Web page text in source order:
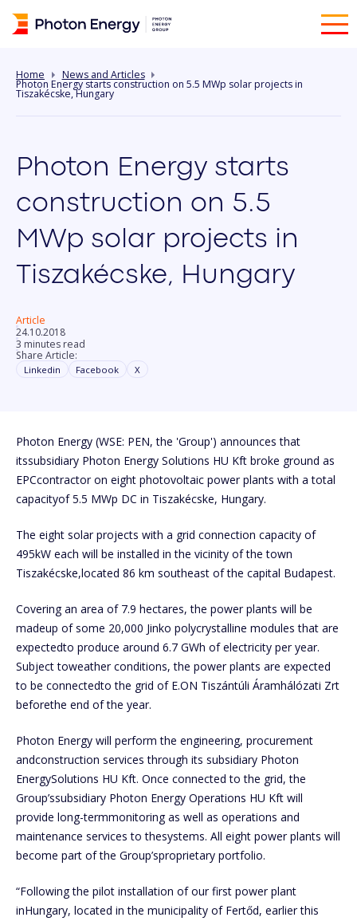
Home News and Articles
Photon Energy starts construction on 5.5 MWp solar projects in
Tiszakécske, Hungary
Photon Energy starts
construction on 5.5
MWp solar projects in
Tiszakécske, Hungary
Article
24.10.2018
3 minutes read
Share Article:
Linkedin Facebook X
Photon Energy (WSE: PEN, the 'Group') announces that
itssubsidiary Photon Energy Solutions HU Kft broke ground as
EPCcontractor on eight photovoltaic power plants with a total
capacityof 5.5 MWp DC in Tiszakécske, Hungary.
The eight solar projects with a grid connection capacity of
495kW each will be installed in the vicinity of the town
Tiszakécske,located 86 km southeast of the capital Budapest.
Covering an area of 7.9 hectares, the power plants will be
madeup of some 20,000 Jinko polycrystalline modules that are
expectedto produce around 6.7 GWh of electricity per year.
Subject toweather conditions, the power plants are expected
to be connectedto the grid of E.ON Tiszántúli Áramhálózati Zrt
beforethe end of the year.
Photon Energy will perform the engineering, procurement
andconstruction services through its subsidiary Photon
EnergySolutions HU Kft. Once connected to the grid, the
Group’ssubsidiary Photon Energy Operations HU Kft will
provide long-termmonitoring as well as operations and
maintenance services to thesystems. All eight power plants will
become part of the Group’sproprietary portfolio.
“Following the pilot installation of our first power plant
inHungary, located in the municipality of Fertőd, earlier this